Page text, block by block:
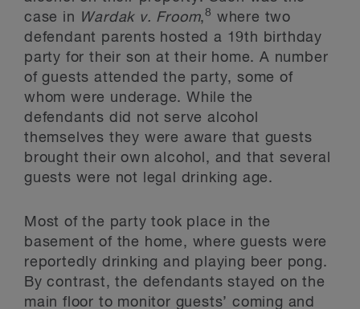
case in
Wardak v. Froom,8
where two
defendant parents hosted a 19th birthday
party for their son at their home. A number
of guests attended the party, some of
whom were underage. While the
defendants did not serve alcohol
themselves they were aware that guests
brought their own alcohol, and that several
guests were not legal drinking age.
Most of the party took place in the
basement of the home, where guests were
reportedly drinking and playing beer pong.
By contrast, the defendants stayed on the
main floor to monitor guests’ coming and